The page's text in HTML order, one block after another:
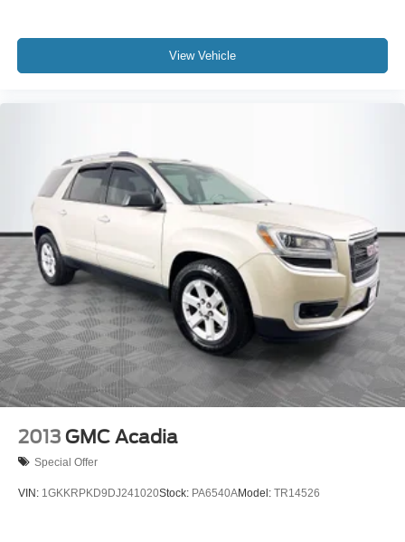
View Vehicle
2013 GMC Acadia
Special Offer
VIN: 1GKKRPKD9DJ241020Stock: PA6540AModel: TR14526